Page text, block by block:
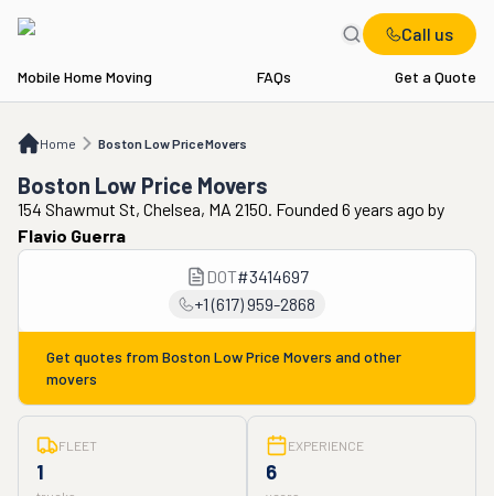
Call us
Mobile Home Moving FAQs Get a Quote
Home Boston Low Price Movers
Boston Low Price Movers
Boston Low Price Movers
154 Shawmut St, Chelsea, MA 2150. Founded 6 years ago by
Flavio Guerra
DOT#3414697
+1 (617) 959-2868
Get quotes from Boston Low Price Movers and other
movers
FLEET
1
EXPERIENCE
6